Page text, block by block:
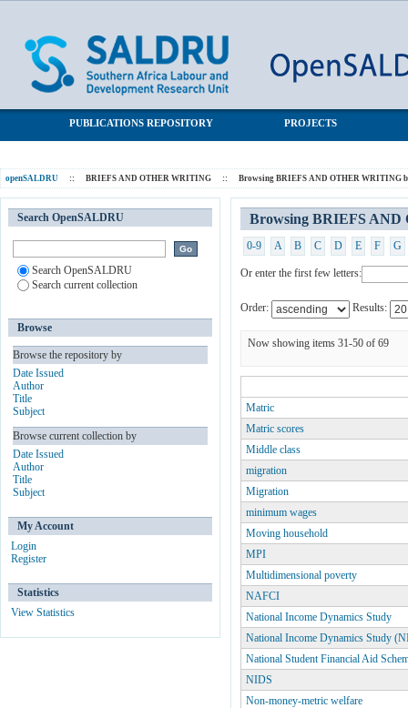
PUBLICATIONS REPOSITORY PROJECTS
openSALDRU :: BRIEFS AND OTHER WRITING :: Browsing BRIEFS AND OTHER WRITING
Browsing BRIEFS
0-9 A B C D E F G
Or enter the first few letters:
Order: Results:
Now showing items 31-50 of 69
Matric
Matric scores
Middle class
migration
Migration
minimum wages
Moving household
MPI
Multidimensional poverty
NAFCI
National Income Dynamics Study
National Income Dynamics Study
National Student Financial Aid
NIDS
Non-money-metric welfare
Search OpenSALDRU
Search OpenSALDRU
Search current collection
Browse
Browse the repository by
Date Issued
Author
Title
Subject
Browse current collection by
Date Issued
Author
Title
Subject
My Account
Login
Register
Statistics
View Statistics